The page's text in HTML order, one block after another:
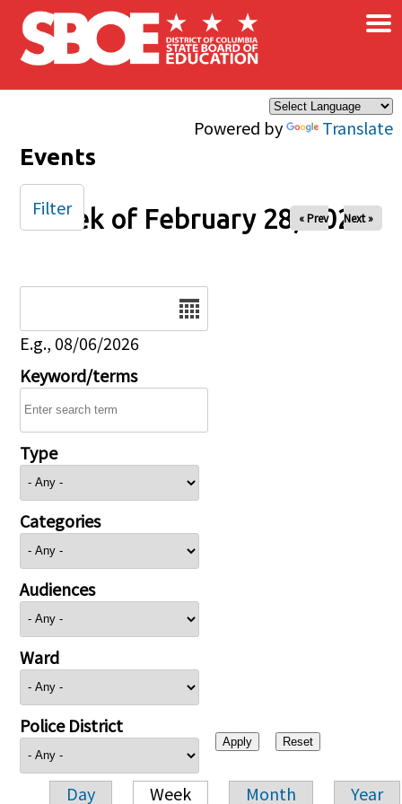
Skip to main content
Powered by Translate
×
Events
Week of February 28, 2026
« Prev Next »
E.g., 08/06/2026
Keyword/terms
Type
Categories
Audiences
Ward
Police District
Day Week Month Year
Filter